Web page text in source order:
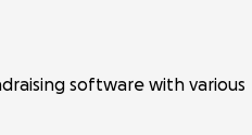
software with various